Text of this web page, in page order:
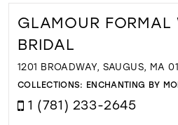
GLAMOUR FORMAL
BRIDAL
1201 BROADWAY, SAUGUS, MA
COLLECTIONS: ENCHANTING BY
1 (781) 233-2645